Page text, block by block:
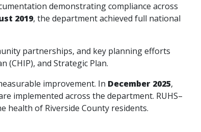
demonstrating compliance across
2019, the department achieved full national
partnerships, and key planning efforts
(CHIP), and Strategic Plan.
improvement. In December 2025,
implemented across the department. RUHS–
of Riverside County residents.